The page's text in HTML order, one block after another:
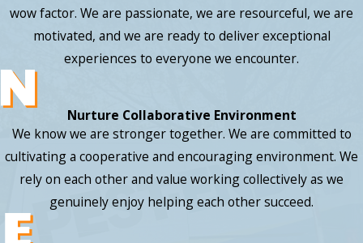
wow factor. We are passionate, we are resourceful, we are
motivated, and we are ready to deliver exceptional
experiences to everyone we encounter.
Nurture Collaborative Environment
We know we are stronger together. We are committed to
cultivating a cooperative and encouraging environment. We
rely on each other and value working collectively as we
genuinely enjoy helping each other succeed.